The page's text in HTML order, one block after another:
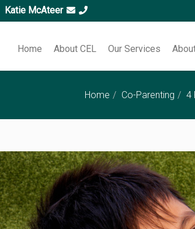
Katie McAteer
Home About CEL Our Services
Home Co-Parenting 4